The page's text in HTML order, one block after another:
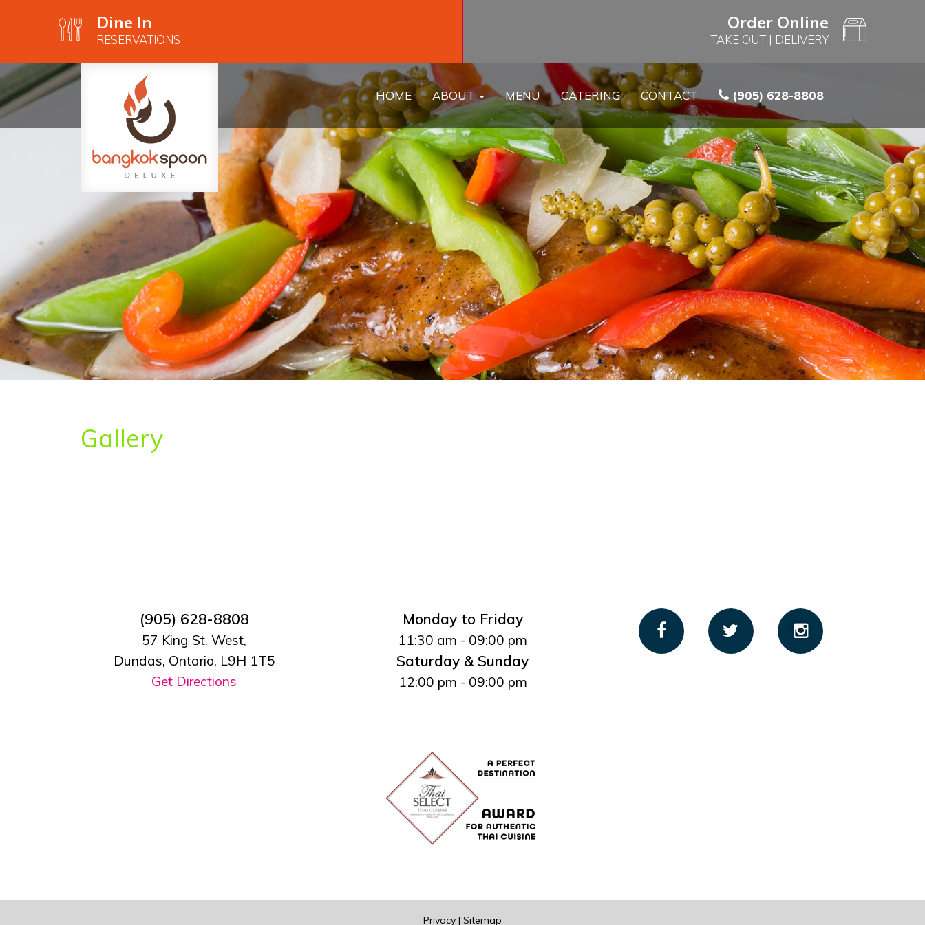
Dine In
RESERVATIONS
Order Online
TAKE OUT | DELIVERY
HOME ABOUT MENU CATERING CONTACT (905) 628-8808
Gallery
(905) 628-8808
57 King St. West,
Dundas, Ontario, L9H 1T5
Get Directions
Monday to Friday
11:30 am - 09:00 pm
Saturday & Sunday
12:00 pm - 09:00 pm
Privacy| Sitemap